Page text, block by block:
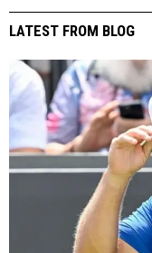
LATEST FROM BLOG